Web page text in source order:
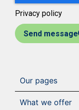
Privacy policy
Send message
Our pages
What we offer